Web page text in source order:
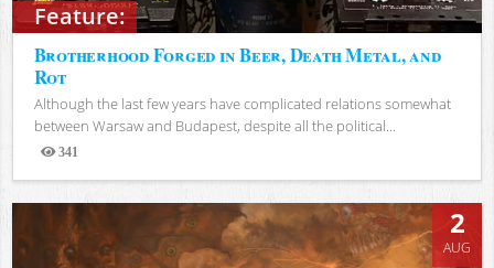
Feature:
Brotherhood Forged in Beer, Death Metal, and
Rot
Although the last few years have complicated relations somewhat
between Warsaw and Budapest, despite all the political...
341
Views
2
AUG